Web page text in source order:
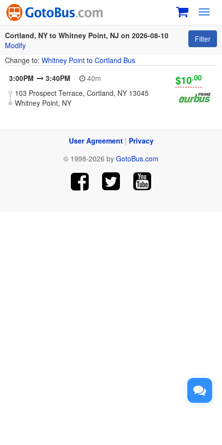
Cortland, NY to Whitney Point, NJ on 2026-08-10
Modify
Filter
Change to: Whitney Point to Cortland Bus
3:00PM
3:40PM
40m
103 Prospect Terrace, Cortland, NY 13045
Whitney Point, NY
$10.00
User Agreement| Privacy
© 1998-2026 by GotoBus.com